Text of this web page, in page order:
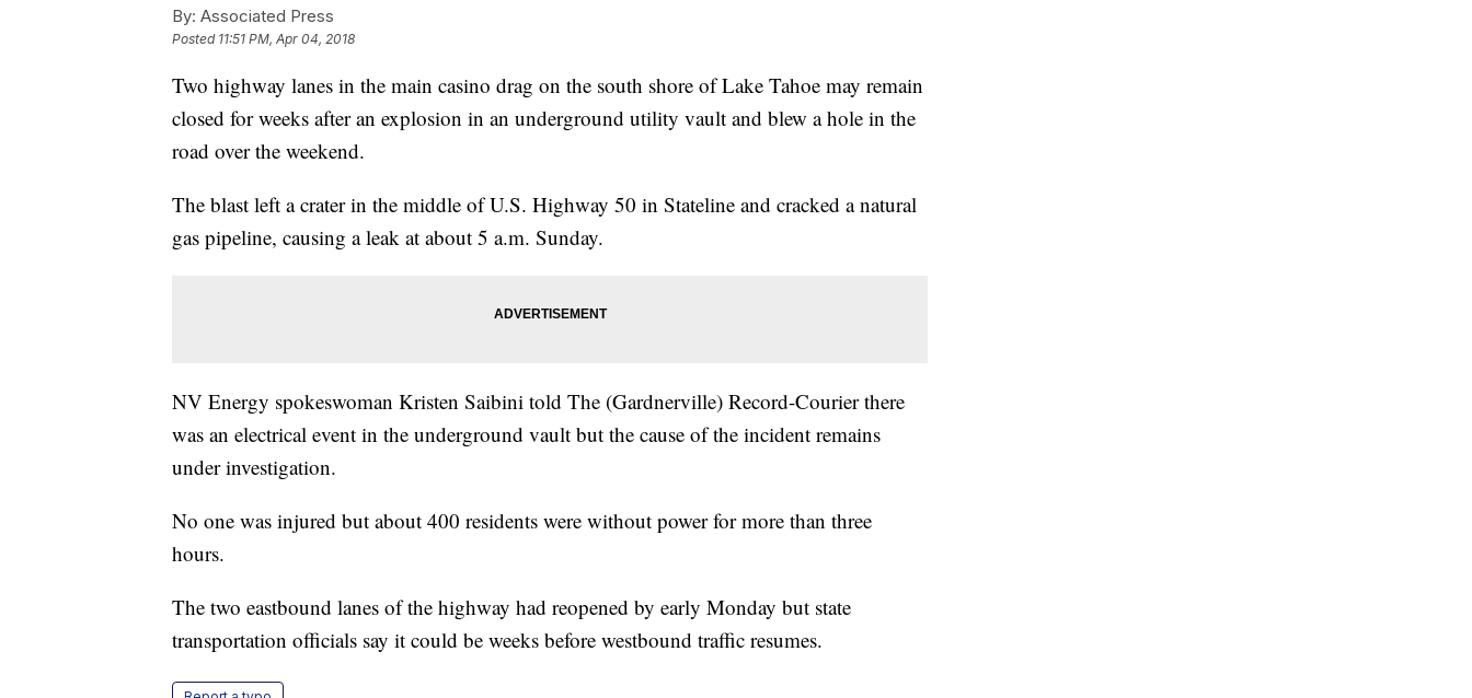
By: Associated Press
Posted 11:51 PM, Apr 04, 2018
Two highway lanes in the main casino drag on the south shore of Lake Tahoe may remain
closed for weeks after an explosion in an underground utility vault and blew a hole in the
road over the weekend.
The blast left a crater in the middle of U.S. Highway 50 in Stateline and cracked a natural
gas pipeline, causing a leak at about 5 a.m. Sunday.
NV Energy spokeswoman Kristen Saibini told The (Gardnerville) Record-Courier there
was an electrical event in the underground vault but the cause of the incident remains
under investigation.
No one was injured but about 400 residents were without power for more than three
hours.
The two eastbound lanes of the highway had reopened by early Monday but state
transportation officials say it could be weeks before westbound traffic resumes.